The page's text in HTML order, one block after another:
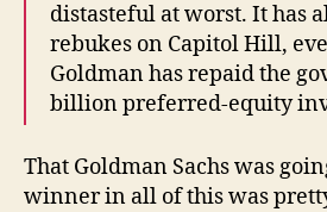
distasteful at worst. It has
rebukes on Capitol Hill,
Goldman has repaid the
billion preferred-equity
That Goldman Sachs was
winner in all of this was